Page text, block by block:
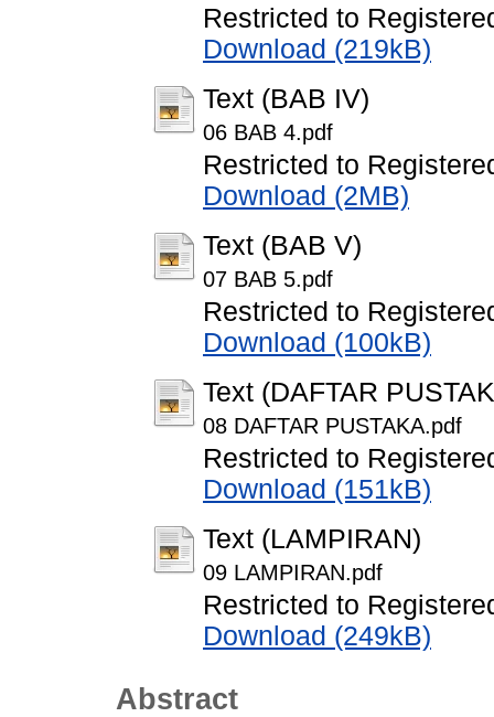
Restricted to
Download (219kB)
Text (BAB IV)
06 BAB 4.pdf
Restricted to
Download (2MB)
Text (BAB V)
07 BAB 5.pdf
Restricted to
Download (100kB)
Text (DAFTAR
08 DAFTAR PUSTAKA.pdf
Restricted to
Download (151kB)
Text (LAMPIRAN)
09 LAMPIRAN.pdf
Restricted to
Download (249kB)
Abstract